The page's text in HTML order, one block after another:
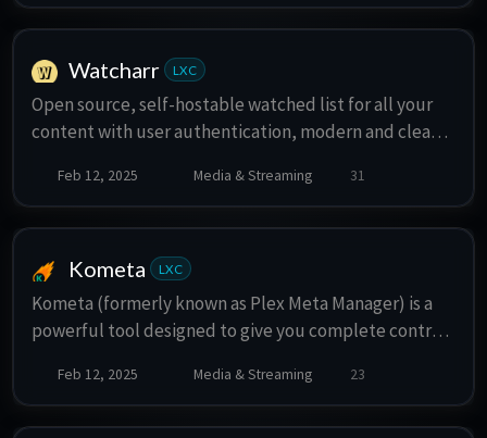
for machine learning, analytics and application data
Watcharr LXC
Open source, self-hostable watched list for all your
content with user authentication, modern and clean
Feb 12, 2025 Media & Streaming 31
Kometa LXC
Kometa (formerly known as Plex Meta Manager) is a
powerful tool designed to give you complete control
Feb 12, 2025 Media & Streaming 23